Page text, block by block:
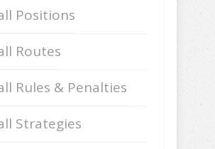
Positions
Routes
Rules & Penalties
Strategies